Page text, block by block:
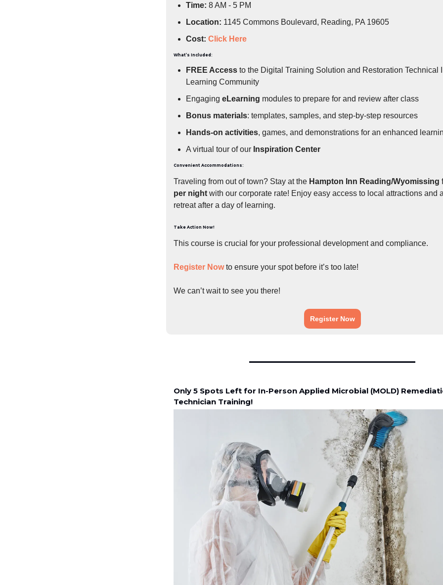
Time: 8 AM - 5 PM
Location: 1145 Commons Boulevard, Reading, PA 19605
Cost: Click Here
What’s Included:
FREE Access to the Digital Training Solution and Restoration Technical
Learning Community
Engaging eLearning modules to prepare for and review after class
Bonus materials: templates, samples, and step-by-step resources
Hands-on activities, games, and demonstrations for an enhanced
A virtual tour of our Inspiration Center
Convenient Accommodations:
Traveling from out of town? Stay at the Hampton Inn Reading/Wyomissing
per night with our corporate rate! Enjoy easy access to local attractions and
retreat after a day of learning.
Take Action Now!
This course is crucial for your professional development and compliance.
Register Nowto ensure your spot before it’s too late!
We can’t wait to see you there!
Register Now
Only 5 Spots Left for In-Person Applied Microbial (MOLD)
Technician Training!